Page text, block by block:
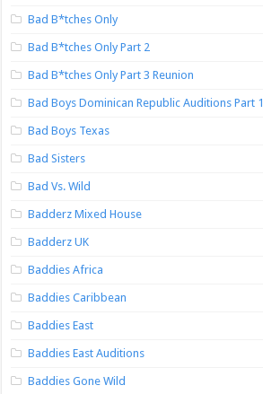
Bad B*tches Only
Bad B*tches Only Part 2
Bad B*tches Only Part 3 Reunion
Bad Boys Dominican Republic Auditions Part 1
Bad Boys Texas
Bad Sisters
Bad Vs. Wild
Badderz Mixed House
Badderz UK
Baddies Africa
Baddies Caribbean
Baddies East
Baddies East Auditions
Baddies Gone Wild